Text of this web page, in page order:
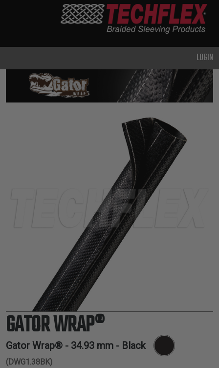
DUTY
METAL &
SHIELDING
ELECTRICAL
INSULATION
LACING
TAPE
TOOLS &
ACCESSORIES
TUBING
LOGIN
GATOR WRAP®
Gator Wrap® - 34.93 mm - Black
(DWG1.38BK)